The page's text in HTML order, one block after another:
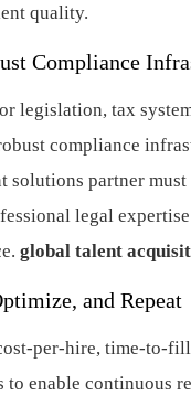
quality.
Compliance
legislation, tax
compliance
solutions partner
legal
global talent
and Repeat
per-hire, time-to-
to enable continuous